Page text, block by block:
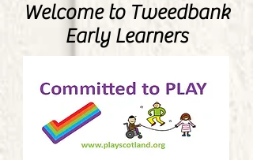
Welcome to Tweedbank
Early Learners